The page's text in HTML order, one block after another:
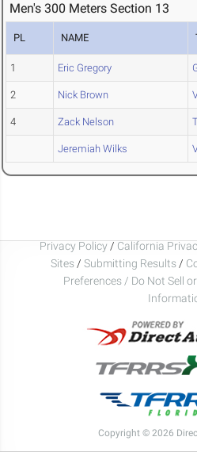
Men's 300 Meters Section 13
PL NAME
1 Eric Gregory
2 Nick Brown
4 Zack Nelson
Jeremiah Wilks
Privacy Policy / California
Sites / Submitting Results /
Preferences / Do Not Sell
Copyright © 2026